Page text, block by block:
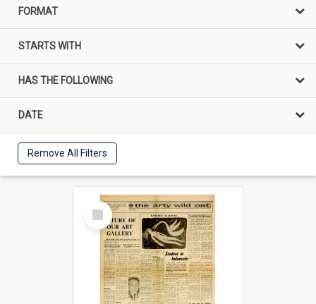
FORMAT
STARTS WITH
HAS THE FOLLOWING
DATE
Remove All Filters
Select
Item